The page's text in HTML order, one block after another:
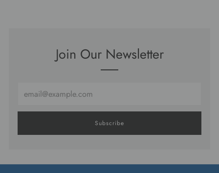
Join Our Newsletter
Subscribe